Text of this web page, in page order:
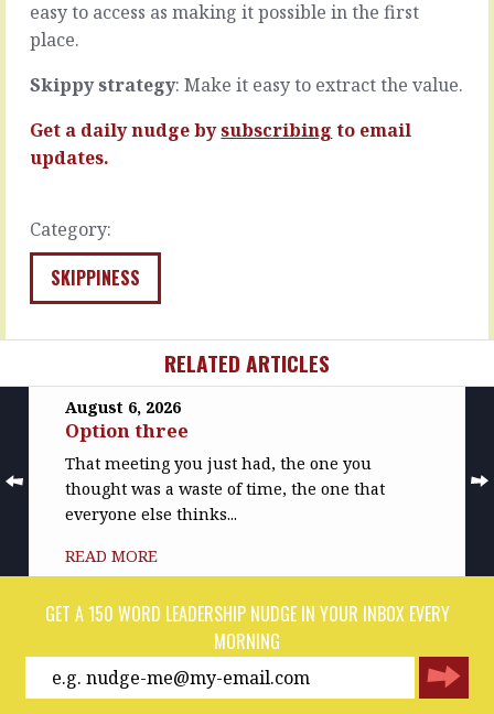
-
the
to
more
fun
READ
MORE
easy to access as making it possible in the first
place.
Skippy strategy: Make it easy to extract the value.
Get a daily nudge bysubscribing to email
updates.
Category:
SKIPPINESS
the
sake
of
matching,
from-
the-
and
then
RELATED ARTICLES
August 6, 2026
Option three
That meeting you just had, the one you
thought was a waste of time, the one that
everyone else thinks...
READ MORE
GET A 150 WORD LEADERSHIP NUDGE IN YOUR INBOX EVERY
MORNING